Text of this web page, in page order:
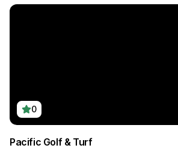
0
Pacific Golf & Turf